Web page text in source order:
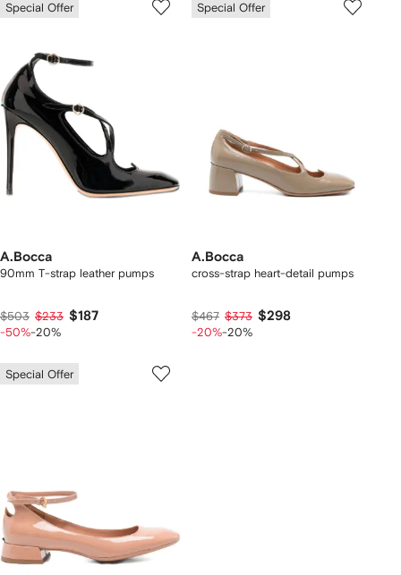
Special Offer
A.Bocca
90mm T-strap leather pumps
$503 $233 $187
-50%-20%
Special Offer
A.Bocca
cross-strap heart-detail pumps
$467 $373 $298
-20%-20%
Special Offer